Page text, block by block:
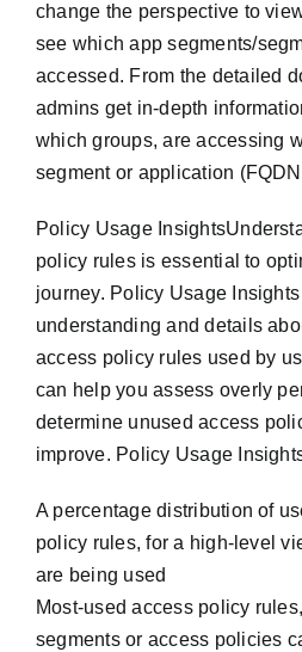
change the perspective to
see which app segments/
accessed. From the detailed
admins get in-depth
which groups, are accessing
segment or application
Policy Usage
policy rules is essential to
journey. Policy Usage
understanding and details
access policy rules used by
can help you assess overly
determine unused access
improve. Policy Usage
A percentage distribution of
policy rules, for a high-level
are being used
Most-used access policy
segments or access policies